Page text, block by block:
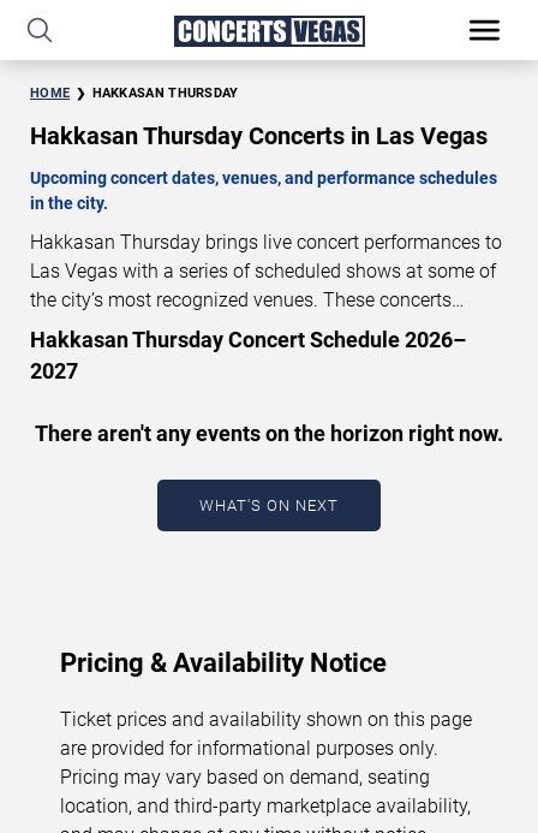
HOME HAKKASAN THURSDAY
Hakkasan Thursday Concerts in Las Vegas
Upcoming concert dates, venues, and performance schedules
in the city.
Hakkasan Thursday brings live concert performances to
Las Vegas with a series of scheduled shows at some of
the city’s most recognized venues. These concerts
feature full-length live performances designed for live
concert audiences. This page provides an overview of
upcoming Hakkasan Thursday concerts in Las Vegas,
availability information. Concert schedules are updated
Last updated: August 6, 2026. The next
concert begins in…
Hakkasan Thursday Concert Schedule 2026–
2027
There aren't any events on the horizon right now.
WHAT'S ON NEXT
Pricing & Availability Notice
Ticket prices and availability shown on this page
are provided for informational purposes only.
Pricing may vary based on demand, seating
location, and third-party marketplace availability,